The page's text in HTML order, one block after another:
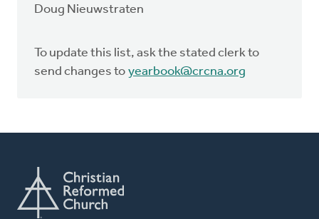
Doug Nieuwstraten
To update this list, ask the stated clerk to
send changes to yearbook@crcna.org